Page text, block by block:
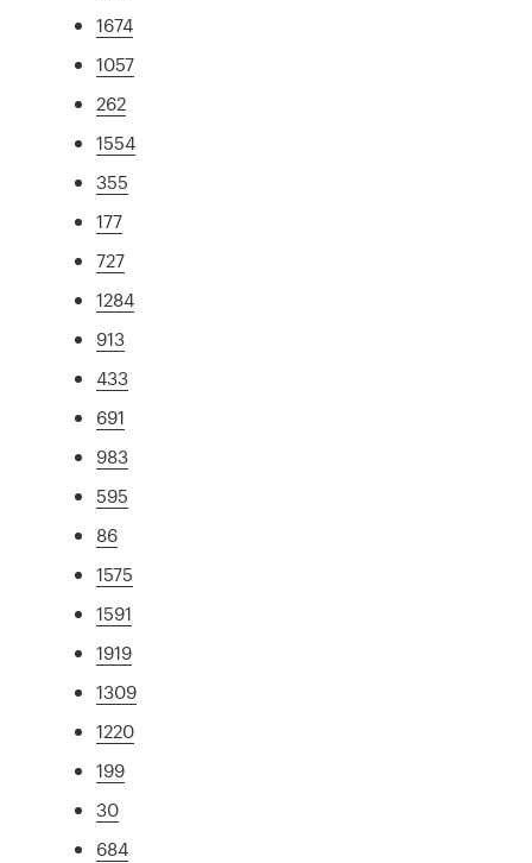
1674
1057
262
1554
355
177
727
1284
913
433
691
983
595
86
1575
1591
1919
1309
1220
199
30
684